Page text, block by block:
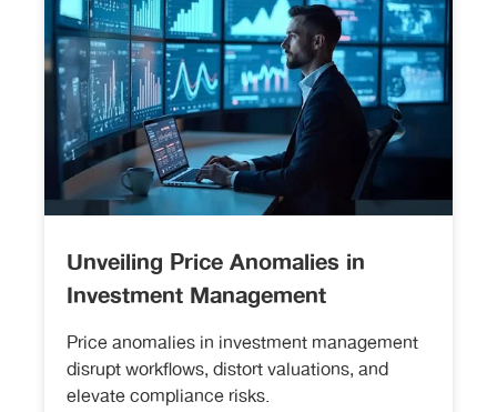
Unveiling Price Anomalies in
Investment Management
Price anomalies in investment management
disrupt workflows, distort valuations, and
elevate compliance risks.